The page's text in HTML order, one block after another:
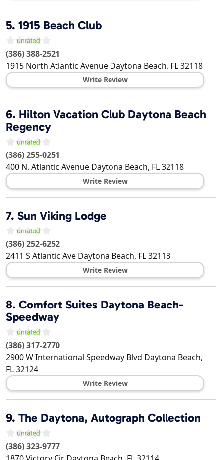
5. 1915 Beach Club
(386) 388-2521
1915 North Atlantic Avenue Daytona Beach, FL32118
Write Review
6. Hilton Vacation Club Daytona Beach
Regency
(386) 255-0251
400 N. Atlantic Avenue Daytona Beach, FL32118
Write Review
7. Sun Viking Lodge
(386) 252-6252
2411 S Atlantic Ave Daytona Beach, FL32118
Write Review
8. Comfort Suites Daytona Beach-
Speedway
(386) 317-2770
2900 W International Speedway Blvd Daytona Beach,
FL32124
Write Review
9. The Daytona, Autograph Collection
(386) 323-9777